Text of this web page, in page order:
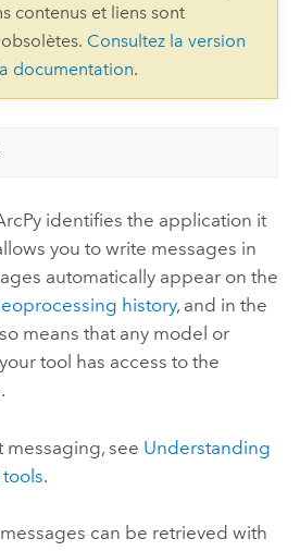
contenus et liens sont
Consultez la version
documentation.
identifies the application it
you to write messages in
automatically appear on the
history, and in the
means that any model or
tool has access to the
messaging, see Understanding
.
can be retrieved with